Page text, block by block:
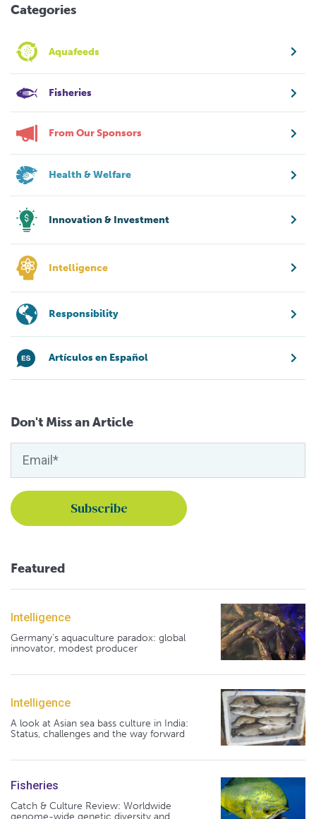
Categories
Aquafeeds
Fisheries
From Our Sponsors
Health & Welfare
Innovation & Investment
Intelligence
Responsibility
Artículos en Español
Don't Miss an Article
Featured
Intelligence
Germany's aquaculture paradox: global
innovator, modest producer
Intelligence
A look at Asian sea bass culture in India:
Status, challenges and the way forward
Fisheries
Catch & Culture Review: Worldwide
genome-wide genetic diversity and